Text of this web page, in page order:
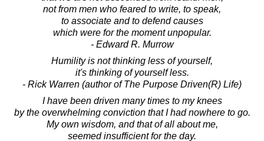
not from men who feared to write, to speak,
to associate and to defend causes
which were for the moment unpopular.
- Edward R. Murrow
Humility is not thinking less of yourself,
it's thinking of yourself less.
- Rick Warren (author of The Purpose Driven(R) Life)
I have been driven many times to my knees
by the overwhelming conviction that I had nowhere to go.
My own wisdom, and that of all about me,
seemed insufficient for the day.